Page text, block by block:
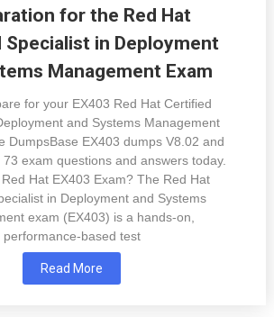
for the Red Hat
in Deployment
Management Exam
for your EX403 Red Hat Certified
and Systems Management
DumpsBase EX403 dumps V8.02 and
exam questions and answers today.
Hat EX403 Exam? The Red Hat
in Deployment and Systems
exam (EX403) is a hands-on,
performance-based test
Read More